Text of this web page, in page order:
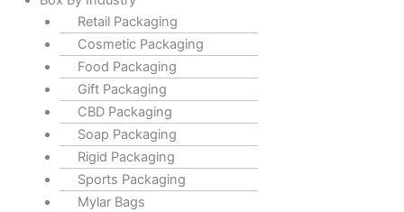
Retail Packaging
Cosmetic Packaging
Food Packaging
Gift Packaging
CBD Packaging
Soap Packaging
Rigid Packaging
Sports Packaging
Mylar Bags